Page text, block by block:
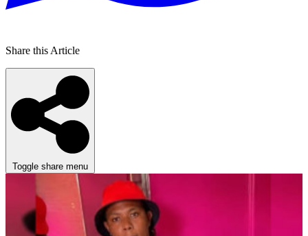
Share this Article
Toggle share menu